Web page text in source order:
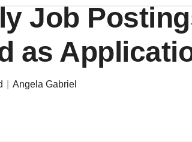
Job
as
Angela Gabriel